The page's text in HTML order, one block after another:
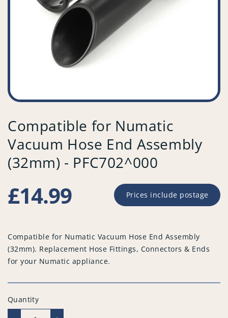
Compatible for Numatic
Vacuum Hose End Assembly
(32mm) - PFC702^000
Regular
price
£14.99 Prices include postage
Compatible for Numatic Vacuum Hose End Assembly
(32mm). Replacement Hose Fittings, Connectors & Ends
for your Numatic appliance.
Quantity